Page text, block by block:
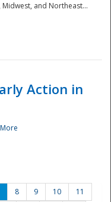
and Northeast...
Action in
8 9 10
11